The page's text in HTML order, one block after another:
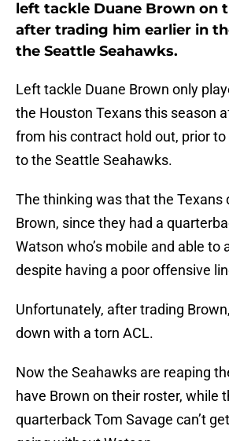
left tackle Duane Brown on
after trading him earlier in
the Seattle Seahawks.
Left tackle Duane Brown only
the Houston Texans this season
from his contract hold out, prior
to the Seattle Seahawks.
The thinking was that the Texans
Brown, since they had a
Watson who’s mobile and able to
despite having a poor offensive
Unfortunately, after trading
down with a torn ACL.
Now the Seahawks are reaping
have Brown on their roster, while
quarterback Tom Savage can’t